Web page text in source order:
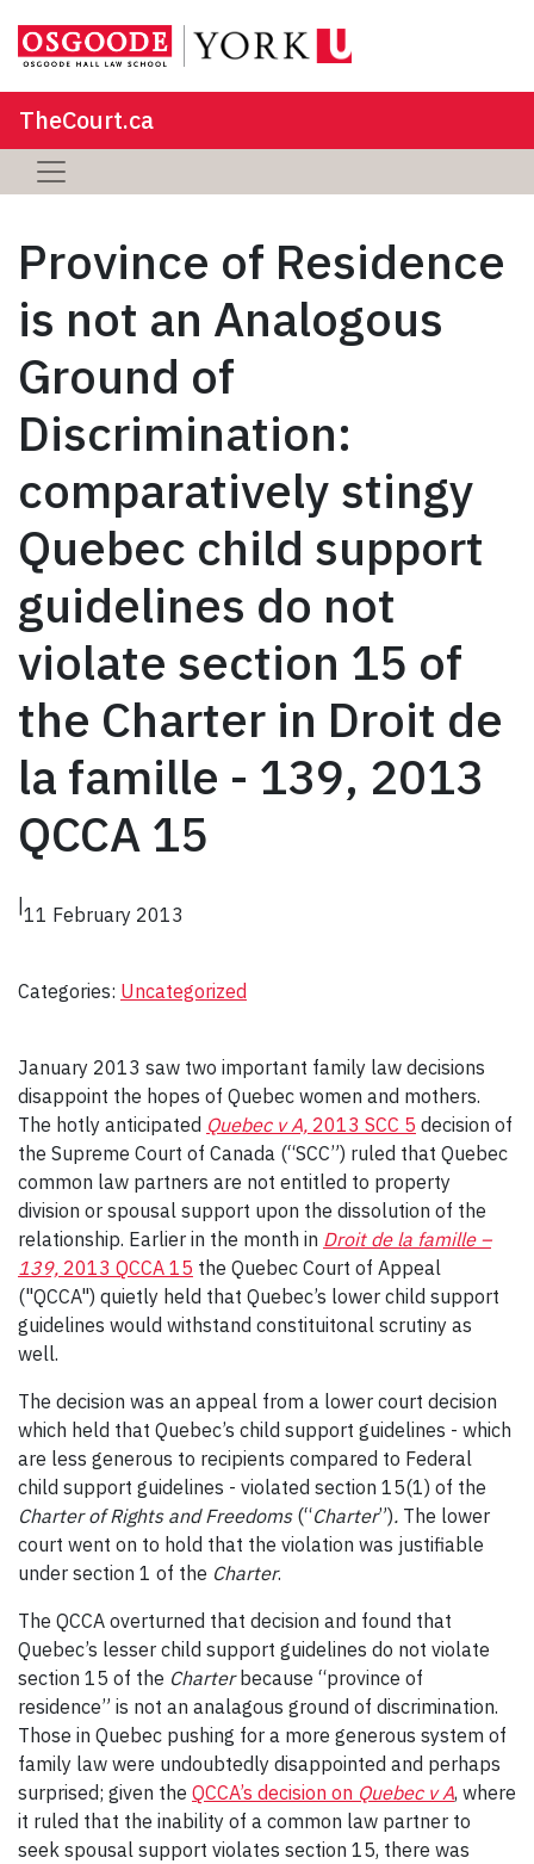
TheCourt.ca
Province of Residence
is not an Analogous
Ground of
Discrimination:
comparatively stingy
Quebec child support
guidelines do not
violate section 15 of
the Charter in Droit de
la famille - 139, 2013
QCCA 15
|11 February 2013
Categories: Uncategorized
January 2013 saw two important family law decisions
disappoint the hopes of Quebec women and mothers.
The hotly anticipated Quebec v A, 2013 SCC 5 decision of
the Supreme Court of Canada (“SCC”) ruled that Quebec
common law partners are not entitled to property
division or spousal support upon the dissolution of the
relationship. Earlier in the month in Droit de la famille –
139, 2013 QCCA 15 the Quebec Court of Appeal
("QCCA") quietly held that Quebec’s lower child support
guidelines would withstand constituitonal scrutiny as
well.
The decision was an appeal from a lower court decision
which held that Quebec’s child support guidelines - which
are less generous to recipients compared to Federal
child support guidelines - violated section 15(1) of the
Charter of Rights and Freedoms (“Charter”). The lower
court went on to hold that the violation was justifiable
under section 1 of the Charter.
The QCCA overturned that decision and found that
Quebec’s lesser child support guidelines do not violate
section 15 of the Charterbecause “province of
residence” is not an analagous ground of discrimination.
Those in Quebec pushing for a more generous system of
family law were undoubtedly disappointed and perhaps
surprised; given the QCCA’s decision on Quebec v A, where
it ruled that the inability of a common law partner to
seek spousal support violates section 15, there was